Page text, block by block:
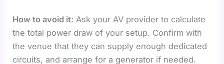
How to avoid it: Ask your AV provider to calculate
the total power draw of your setup. Confirm with
the venue that they can supply enough dedicated
circuits, and arrange for a generator if needed.